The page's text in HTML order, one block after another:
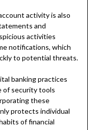
activity is also
and
activities
notifications, which
to potential threats.
banking practices
of security tools
these
protects individual
of financial